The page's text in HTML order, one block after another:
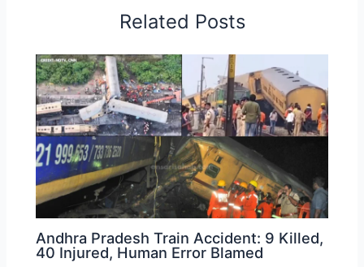
Related Posts
Andhra Pradesh Train Accident: 9 Killed,
40 Injured, Human Error Blamed